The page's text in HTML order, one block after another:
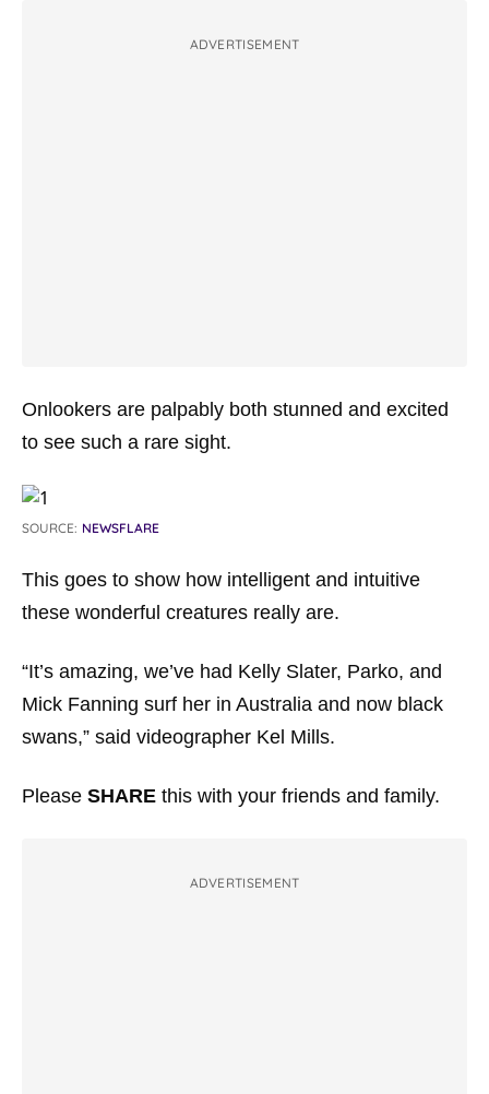
ADVERTISEMENT
Onlookers are palpably both stunned and excited
to see such a rare sight.
SOURCE: NEWSFLARE
This goes to show how intelligent and intuitive
these wonderful creatures really are.
“It’s amazing, we’ve had Kelly Slater, Parko, and
Mick Fanning surf her in Australia and now black
swans,” said videographer Kel Mills.
Please SHARE this with your friends and family.
ADVERTISEMENT